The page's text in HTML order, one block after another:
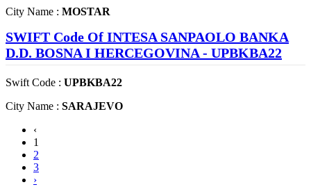
City Name : MOSTAR
SWIFT Code Of INTESA SANPAOLO BANKA
D.D. BOSNA I HERCEGOVINA - UPBKBA22
Swift Code : UPBKBA22
City Name : SARAJEVO
‹
1
2
3
›